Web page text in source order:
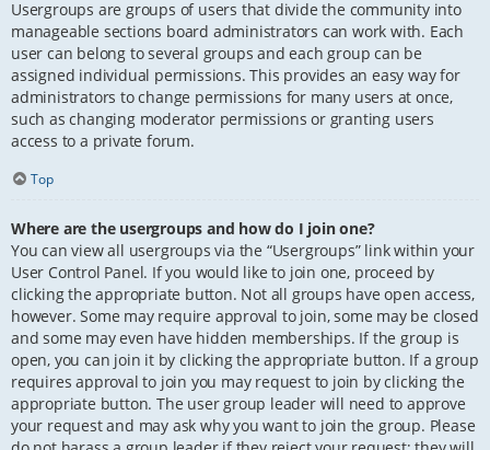
Usergroups are groups of users that divide the community into
manageable sections board administrators can work with. Each
user can belong to several groups and each group can be
assigned individual permissions. This provides an easy way for
administrators to change permissions for many users at once,
such as changing moderator permissions or granting users
access to a private forum.
Top
Where are the usergroups and how do I join one?
You can view all usergroups via the “Usergroups” link within your
User Control Panel. If you would like to join one, proceed by
clicking the appropriate button. Not all groups have open access,
however. Some may require approval to join, some may be closed
and some may even have hidden memberships. If the group is
open, you can join it by clicking the appropriate button. If a group
requires approval to join you may request to join by clicking the
appropriate button. The user group leader will need to approve
your request and may ask why you want to join the group. Please